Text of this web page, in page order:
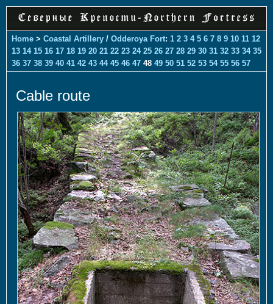
Home > Coastal Artillery / Odderoya Fort: 1 2 3 4 5 6 7 8 9 10 11 12
13 14 15 16 17 18 19 20 21 22 23 24 25 26 27 28 29 30 31 32 33 34 35
36 37 38 39 40 41 42 43 44 45 46 47 48 49 50 51 52 53 54 55 56 57
Cable route